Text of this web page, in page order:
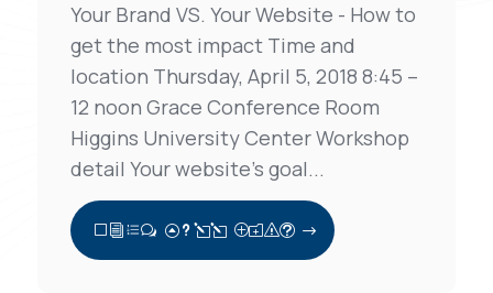
Your Brand VS. Your Website - How to
get the most impact Time and
location Thursday, April 5, 2018 8:45 –
12 noon Grace Conference Room
Higgins University Center Workshop
detail Your website’s goal...
View Full Post